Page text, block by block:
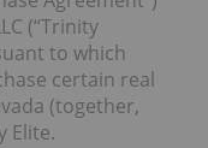
(“Trinity
to which
certain real
(together,
Elite.